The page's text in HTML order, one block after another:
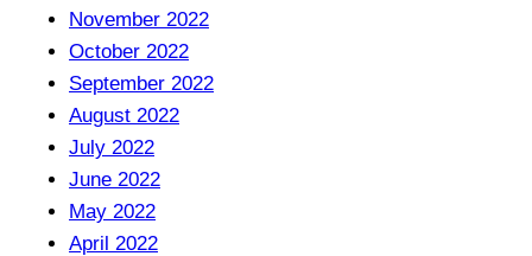
November 2022
October 2022
September 2022
August 2022
July 2022
June 2022
May 2022
April 2022